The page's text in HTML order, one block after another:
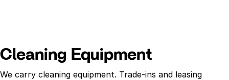
Cleaning Equipment
We carry cleaning equipment. Trade-ins and leasing